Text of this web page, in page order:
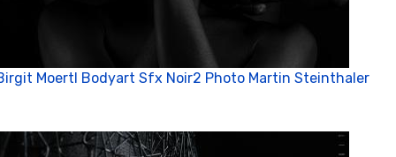
Moertl Bodyart Sfx Noir2 Photo Martin Steinthaler